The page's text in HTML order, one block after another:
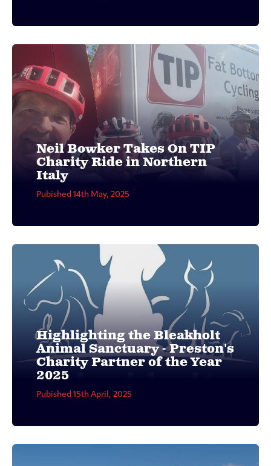
Neil Bowker Takes On TIP
Charity Ride in Northern
Italy
Pubished 14th May, 2025
Highlighting the Bleakholt
Animal Sanctuary - Preston's
Charity Partner of the Year
2025
Pubished 15th April, 2025